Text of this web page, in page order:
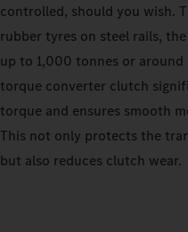
controlled, should you wish.
rubber tyres on steel rails,
up to 1,000 tonnes or
torque converter clutch
torque and ensures smooth
This not only protects the
but also reduces clutch wear.